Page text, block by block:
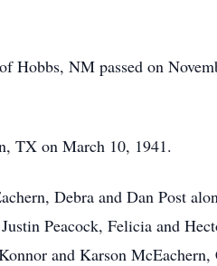
Hobbs, NM passed on
TX on March 10, 1941.
Debra and Dan Post
Peacock, Felicia and
and Karson